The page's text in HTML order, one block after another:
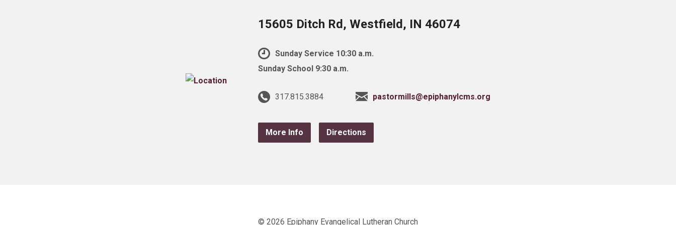
15605 Ditch Rd, Westfield, IN 46074
Sunday Service 10:30 a.m.
Sunday School 9:30 a.m.
317.815.3884 pastormills@epiphanylcms.org
More Info Directions
© 2026 Epiphany Evangelical Lutheran Church